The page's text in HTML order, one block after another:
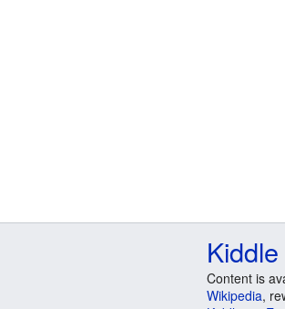
Content is
Wikipedia,